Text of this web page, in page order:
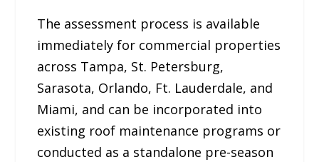
The assessment process is available
immediately for commercial properties
across Tampa, St. Petersburg,
Sarasota, Orlando, Ft. Lauderdale, and
Miami, and can be incorporated into
existing roof maintenance programs or
conducted as a standalone pre-season